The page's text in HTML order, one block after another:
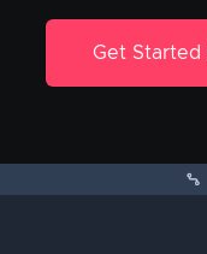
Get Started